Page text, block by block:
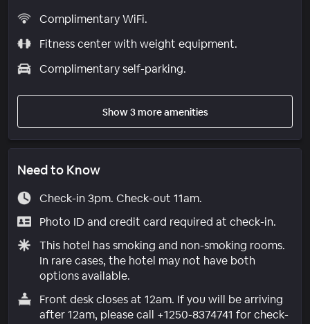
Complimentary WiFi.
Fitness center with weight equipment.
Complimentary self-parking.
Show 3 more amenities
Need to Know
Check-in 3pm. Check-out 11am.
Photo ID and credit card required at check-in.
This hotel has smoking and non-smoking rooms.
In rare cases, the hotel may not have both
options available.
Front desk closes at 12am. If you will be arriving
after 12am, please call +1250-8374741 for check-